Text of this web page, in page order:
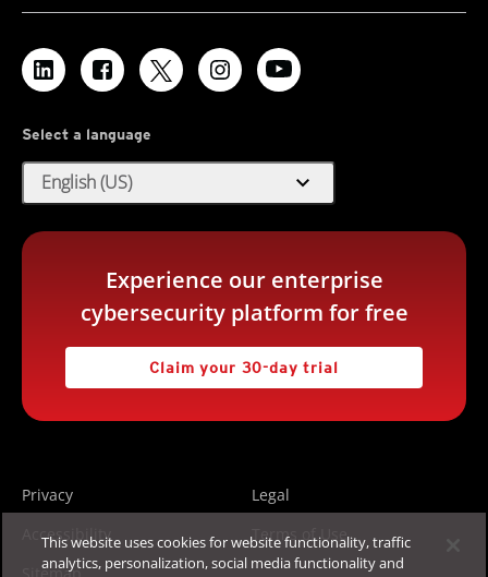
Select a language
English (US) expand_more
Experience our enterprise
cybersecurity platform for free
Claim your 30-day trial
Privacy
Legal
Accessibility
Terms of Use
Sitemap
This website uses cookies for website functionality, traffic
analytics, personalization, social media functionality and